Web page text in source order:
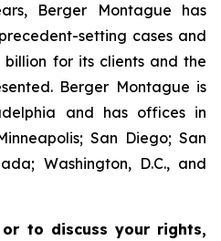
Berger Montague has
setting cases and
for its clients and the
Berger Montague is
and has offices in
San Diego; San
Washington, D.C., and
to discuss your rights,